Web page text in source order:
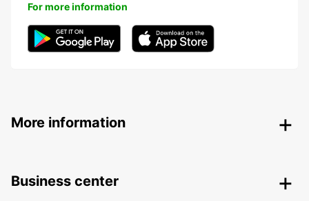
For more information
More information
Business center